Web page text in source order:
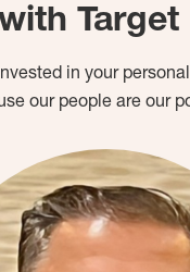
Target
in your
our people are our